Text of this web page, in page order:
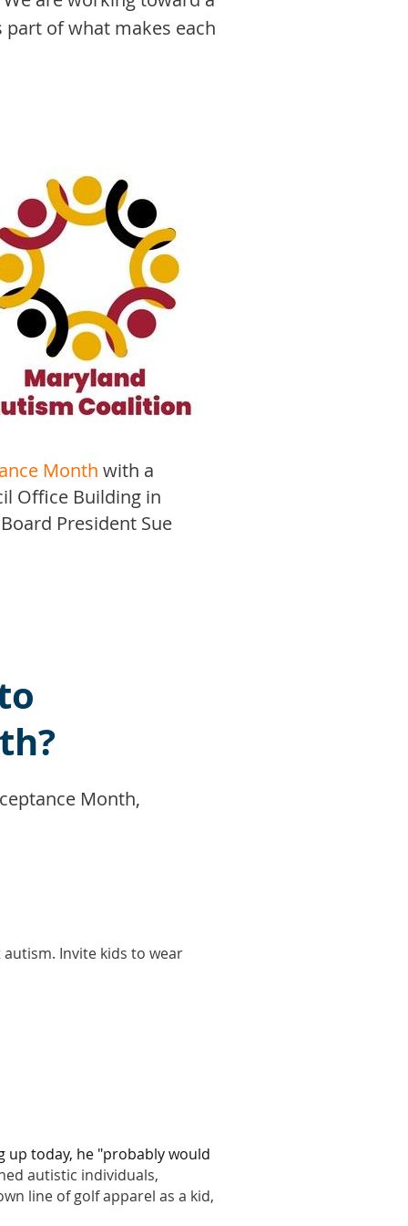
of what makes each
Month with a
Office Building in
President Sue
Month,
Invite kids to wear
up today, he "probably would
autistic individuals,
line of golf apparel as a kid,